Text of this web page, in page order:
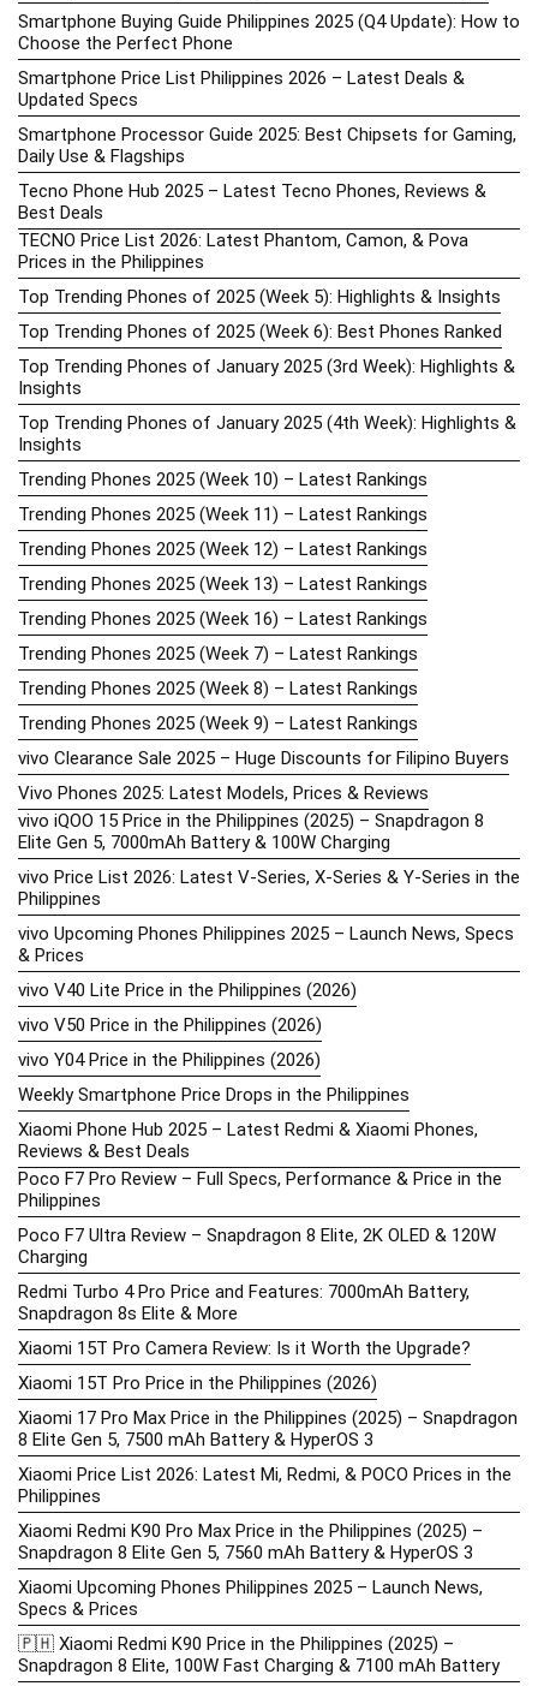
Smartphone Buying Guide Philippines 2025 (Q4 Update): How to
Choose the Perfect Phone
Smartphone Price List Philippines 2026 – Latest Deals &
Updated Specs
Smartphone Processor Guide 2025: Best Chipsets for Gaming,
Daily Use & Flagships
Tecno Phone Hub 2025 – Latest Tecno Phones, Reviews &
Best Deals
TECNO Price List 2026: Latest Phantom, Camon, & Pova
Prices in the Philippines
Top Trending Phones of 2025 (Week 5): Highlights & Insights
Top Trending Phones of 2025 (Week 6): Best Phones Ranked
Top Trending Phones of January 2025 (3rd Week): Highlights &
Insights
Top Trending Phones of January 2025 (4th Week): Highlights &
Insights
Trending Phones 2025 (Week 10) – Latest Rankings
Trending Phones 2025 (Week 11) – Latest Rankings
Trending Phones 2025 (Week 12) – Latest Rankings
Trending Phones 2025 (Week 13) – Latest Rankings
Trending Phones 2025 (Week 16) – Latest Rankings
Trending Phones 2025 (Week 7) – Latest Rankings
Trending Phones 2025 (Week 8) – Latest Rankings
Trending Phones 2025 (Week 9) – Latest Rankings
vivo Clearance Sale 2025 – Huge Discounts for Filipino Buyers
Vivo Phones 2025: Latest Models, Prices & Reviews
vivo iQOO 15 Price in the Philippines (2025) – Snapdragon 8
Elite Gen 5, 7000mAh Battery & 100W Charging
vivo Price List 2026: Latest V-Series, X-Series & Y-Series in the
Philippines
vivo Upcoming Phones Philippines 2025 – Launch News, Specs
& Prices
vivo V40 Lite Price in the Philippines (2026)
vivo V50 Price in the Philippines (2026)
vivo Y04 Price in the Philippines (2026)
Weekly Smartphone Price Drops in the Philippines
Xiaomi Phone Hub 2025 – Latest Redmi & Xiaomi Phones,
Reviews & Best Deals
Poco F7 Pro Review – Full Specs, Performance & Price in the
Philippines
Poco F7 Ultra Review – Snapdragon 8 Elite, 2K OLED & 120W
Charging
Redmi Turbo 4 Pro Price and Features: 7000mAh Battery,
Snapdragon 8s Elite & More
Xiaomi 15T Pro Camera Review: Is it Worth the Upgrade?
Xiaomi 15T Pro Price in the Philippines (2026)
Xiaomi 17 Pro Max Price in the Philippines (2025) – Snapdragon
8 Elite Gen 5, 7500 mAh Battery & HyperOS 3
Xiaomi Price List 2026: Latest Mi, Redmi, & POCO Prices in the
Philippines
Xiaomi Redmi K90 Pro Max Price in the Philippines (2025) –
Snapdragon 8 Elite Gen 5, 7560 mAh Battery & HyperOS 3
Xiaomi Upcoming Phones Philippines 2025 – Launch News,
Specs & Prices
🇵🇭 Xiaomi Redmi K90 Price in the Philippines (2025) –
Snapdragon 8 Elite, 100W Fast Charging & 7100 mAh Battery